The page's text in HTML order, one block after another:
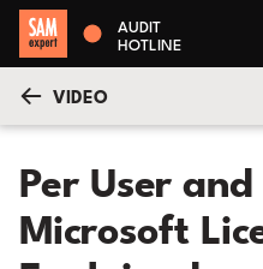
AUDIT
HOTLINE
VIDEO
Per User and
Microsoft